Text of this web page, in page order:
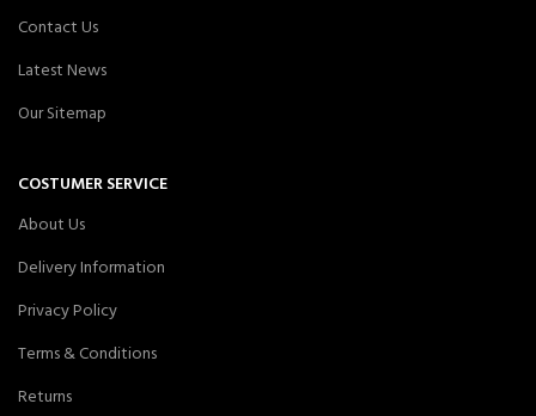
Contact Us
Latest News
Our Sitemap
COSTUMER SERVICE
About Us
Delivery Information
Privacy Policy
Terms & Conditions
Returns